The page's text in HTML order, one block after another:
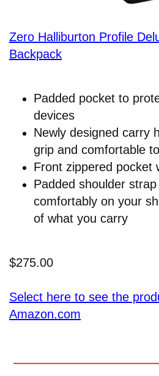
Zero Halliburton Profile
Backpack
Padded pocket to
devices
Newly designed carry
grip and comfortable
Front zippered pocket
Padded shoulder
comfortably on your
of what you carry
$275.00
Select here to see the
Amazon.com